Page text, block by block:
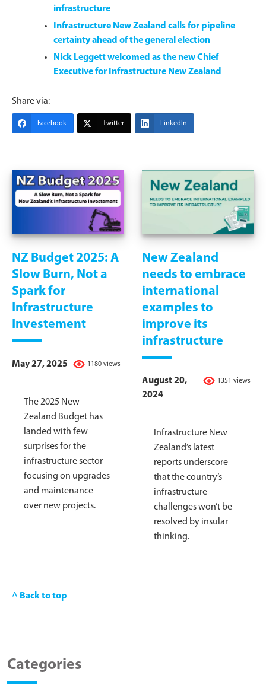
infrastructure
Infrastructure New Zealand calls for pipeline
certainty ahead of the general election
Nick Leggett welcomed as the new Chief
Executive for Infrastructure New Zealand
Share via:
Facebook Twitter LinkedIn
NZ Budget 2025: A
Slow Burn, Not a
Spark for
Infrastructure
Investement
1180 views
May 27, 2025
The 2025 New
Zealand Budget has
landed with few
surprises for the
infrastructure sector
focusing on upgrades
and maintenance
over new projects.
New Zealand
needs to embrace
international
examples to
improve its
infrastructure
1351 views
August 20,
2024
Infrastructure New
Zealand’s latest
reports underscore
that the country’s
infrastructure
challenges won’t be
resolved by insular
thinking.
^ Back to top
Categories